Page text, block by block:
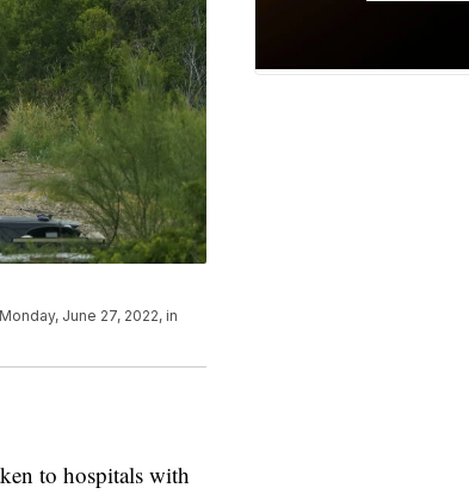
June 27, 2022, in
to hospitals with